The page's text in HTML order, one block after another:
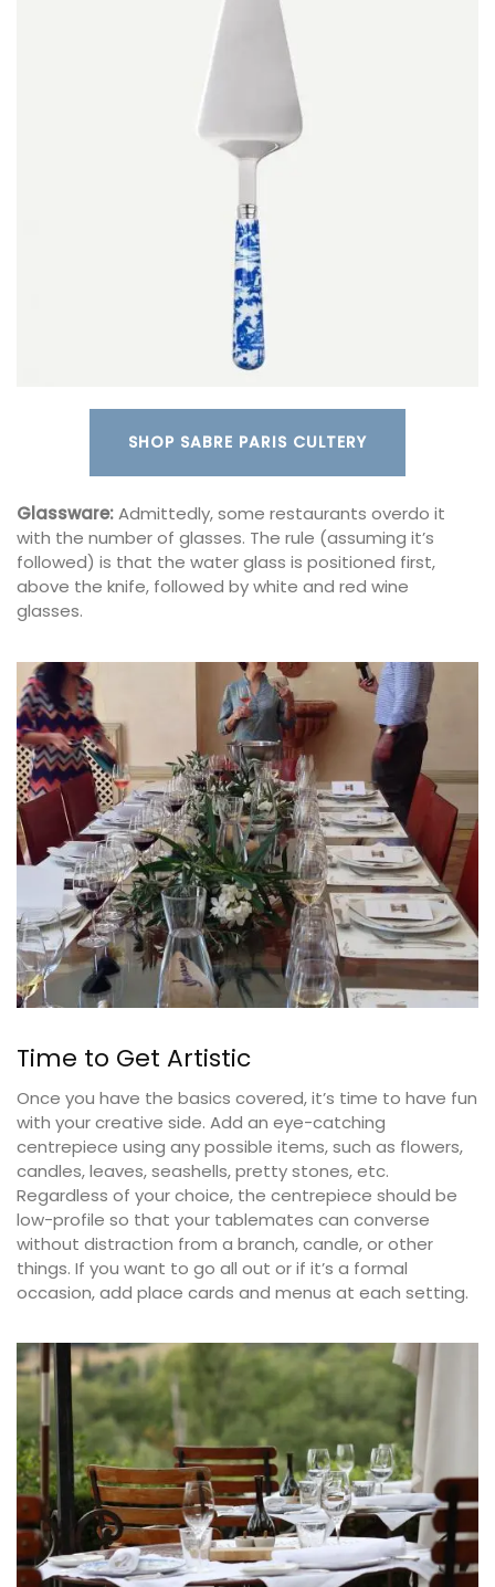
SHOP SABRE PARIS CULTERY
Glassware:Admittedly, some restaurants overdo it
with the number of glasses. The rule (assuming it’s
followed) is that the water glass is positioned first,
above the knife, followed by white and red wine
glasses.
Time to Get Artistic
Once you have the basics covered, it’s time to have fun
with your creative side. Add an eye-catching
centrepiece using any possible items, such as flowers,
candles, leaves, seashells, pretty stones, etc.
Regardless of your choice, the centrepiece should be
low-profile so that your tablemates can converse
without distraction from a branch, candle, or other
things. If you want to go all out or if it’s a formal
occasion, add place cards and menus at each setting.